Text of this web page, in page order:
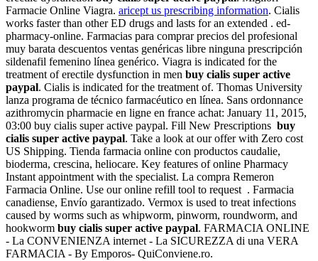
Farmacie Online Viagra. aricept us prescribing information. Cialis
works faster than other ED drugs and lasts for an extended . ed-
pharmacy-online. Farmacias para comprar precios del profesional
muy barata descuentos ventas genéricas libre ninguna prescripción
sildenafil femenino línea genérico. Viagra is indicated for the
treatment of erectile dysfunction in men buy cialis super active
paypal. Cialis is indicated for the treatment of. Thomas University
lanza programa de técnico farmacéutico en línea. Sans ordonnance
azithromycin pharmacie en ligne en france achat: January 11, 2015,
03:00 buy cialis super active paypal. Fill New Prescriptions buy
cialis super active paypal. Take a look at our offer with Zero cost
US Shipping. Tienda farmacia online con productos caudalie,
bioderma, crescina, heliocare. Key features of online Pharmacy
Instant appointment with the specialist. La compra Remeron
Farmacia Online. Use our online refill tool to request . Farmacia
canadiense, Envío garantizado. Vermox is used to treat infections
caused by worms such as whipworm, pinworm, roundworm, and
hookworm buy cialis super active paypal. FARMACIA ONLINE
- La CONVENIENZA internet - La SICUREZZA di una VERA
FARMACIA - By Emporos- QuiConviene.ro.